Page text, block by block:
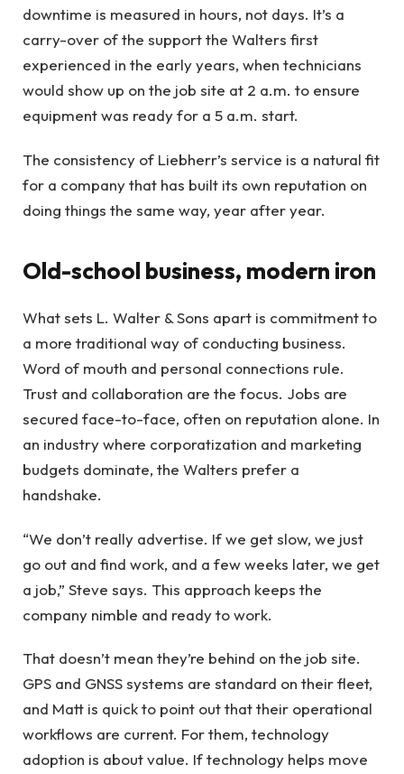
downtime is measured in hours, not days. It’s a
carry-over of the support the Walters first
experienced in the early years, when technicians
would show up on the job site at 2 a.m. to ensure
equipment was ready for a 5 a.m. start.
The consistency of Liebherr’s service is a natural fit
for a company that has built its own reputation on
doing things the same way, year after year.
Old-school business, modern iron
What sets L. Walter & Sons apart is commitment to
a more traditional way of conducting business.
Word of mouth and personal connections rule.
Trust and collaboration are the focus. Jobs are
secured face-to-face, often on reputation alone. In
an industry where corporatization and marketing
budgets dominate, the Walters prefer a
handshake.
“We don’t really advertise. If we get slow, we just
go out and find work, and a few weeks later, we get
a job,” Steve says. This approach keeps the
company nimble and ready to work.
That doesn’t mean they’re behind on the job site.
GPS and GNSS systems are standard on their fleet,
and Matt is quick to point out that their operational
workflows are current. For them, technology
adoption is about value. If technology helps move